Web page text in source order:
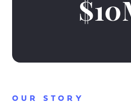
OUR STORY